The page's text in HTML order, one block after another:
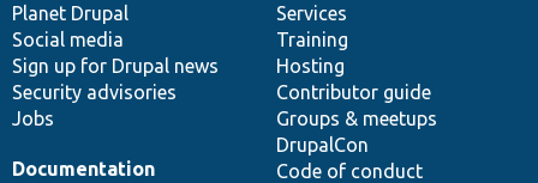
items
Planet Drupal
Social media
Sign up for Drupal news
Security advisories
Jobs
community
Services
Training
Hosting
Contributor guide
Groups & meetups
DrupalCon
Code of conduct
Documentation
code
base
of
community